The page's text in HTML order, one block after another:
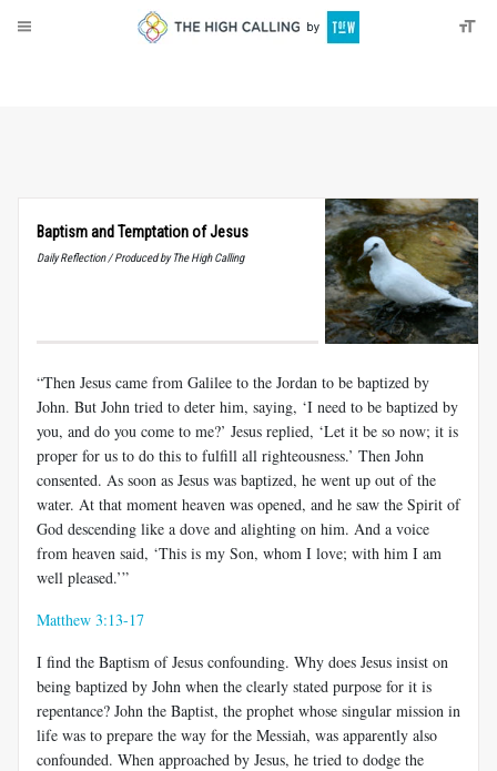
Baptism and Temptation of Jesus
Daily Reflection / Produced by The High Calling
“Then Jesus came from Galilee to the Jordan to be baptized by
John. But John tried to deter him, saying, ‘I need to be baptized by
you, and do you come to me?’ Jesus replied, ‘Let it be so now; it is
proper for us to do this to fulfill all righteousness.’ Then John
consented. As soon as Jesus was baptized, he went up out of the
water. At that moment heaven was opened, and he saw the Spirit of
God descending like a dove and alighting on him. And a voice
from heaven said, ‘This is my Son, whom I love; with him I am
well pleased.’”
Matthew 3:13-17
I find the Baptism of Jesus confounding. Why does Jesus insist on
being baptized by John when the clearly stated purpose for it is
repentance? John the Baptist, the prophet whose singular mission in
life was to prepare the way for the Messiah, was apparently also
confounded. When approached by Jesus, he tried to dodge the